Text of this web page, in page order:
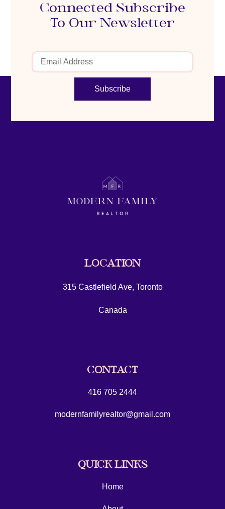
Connected Subscribe
To Our Newsletter
Subscribe
LOCATION
315 Castlefield Ave, Toronto
Canada
CONTACT
416 705 2444
modernfamilyrealtor@gmail.com
QUICK LINKS
Home